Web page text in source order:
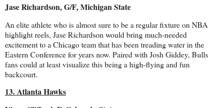
Jase Richardson, G/F, Michigan State
An elite athlete who is almost sure to be a regular fixture on NBA
highlight reels, Jase Richardson would bring much-needed
excitement to a Chicago team that has been treading water in the
Eastern Conference for years now. Paired with Josh Giddey, Bulls
fans could at least visualize this being a high-flying and fun
backcourt.
13. Atlanta Hawks